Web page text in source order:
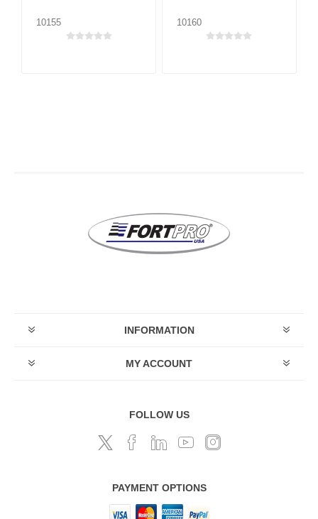
10155 10160
INFORMATION
MY ACCOUNT
FOLLOW US
PAYMENT OPTIONS